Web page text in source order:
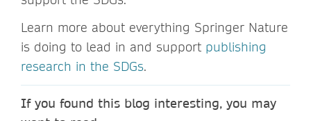
Learn more about everything Springer Nature
is doing to lead in and support publishing
research in the SDGs.
If you found this blog interesting, you may